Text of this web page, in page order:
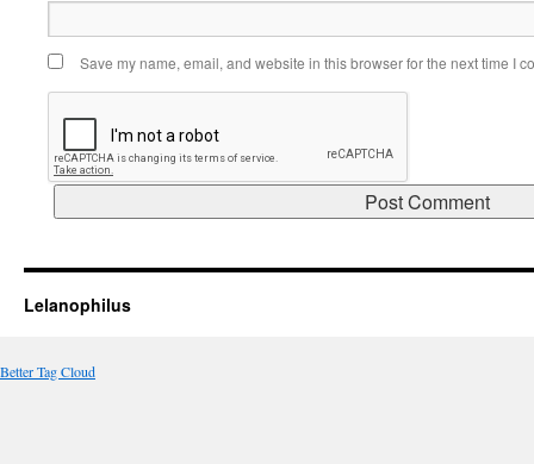
Save my name, email, and website in this browser for the next time I
Lelanophilus
Better Tag Cloud